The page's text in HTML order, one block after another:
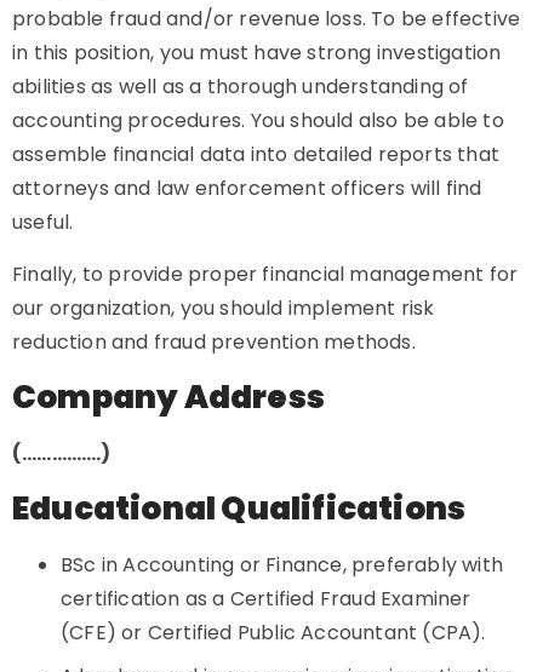
probable fraud and/or revenue loss. To be effective
in this position, you must have strong investigation
abilities as well as a thorough understanding of
accounting procedures. You should also be able to
assemble financial data into detailed reports that
attorneys and law enforcement officers will find
useful.
Finally, to provide proper financial management for
our organization, you should implement risk
reduction and fraud prevention methods.
Company Address
(…………….)
Educational Qualifications
BSc in Accounting or Finance, preferably with
certification as a Certified Fraud Examiner
(CFE) or Certified Public Accountant (CPA).